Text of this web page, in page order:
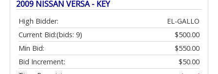
2009 NISSAN VERSA - KEY
High Bidder:
EL-GALLO
Current Bid:
$500.00
(bids: 9)
Min Bid:
$550.00
Bid Increment:
$50.00